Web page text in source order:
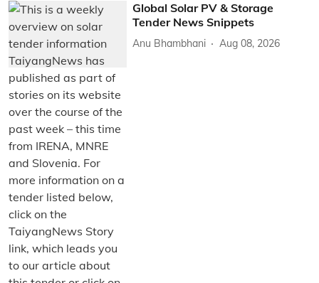
Global Solar PV & Storage
Tender News Snippets
Anu Bhambhani Aug 08, 2026